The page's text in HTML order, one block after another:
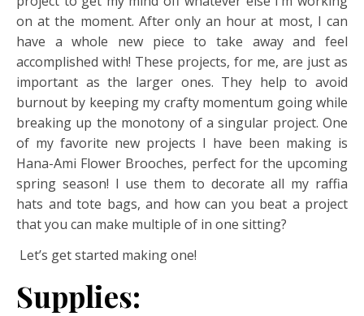
on at the moment. After only an hour at most, I can
have a whole new piece to take away and feel
accomplished with! These projects, for me, are just as
important as the larger ones. They help to avoid
burnout by keeping my crafty momentum going while
breaking up the monotony of a singular project. One
of my favorite new projects I have been making is
Hana-Ami Flower Brooches, perfect for the upcoming
spring season! I use them to decorate all my raffia
hats and tote bags, and how can you beat a project
that you can make multiple of in one sitting?
Let’s get started making one!
Supplies: